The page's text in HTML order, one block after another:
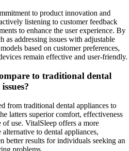
to product innovation and
listening to customer feedback
to enhance the user experience. By
as addressing issues with adjustable
based on customer preferences,
remain effective and user-friendly.
to traditional dental
from traditional dental appliances to
latters superior comfort, effectiveness
use. VitalSleep offers a more
to dental appliances,
better results for individuals seeking an
problems.